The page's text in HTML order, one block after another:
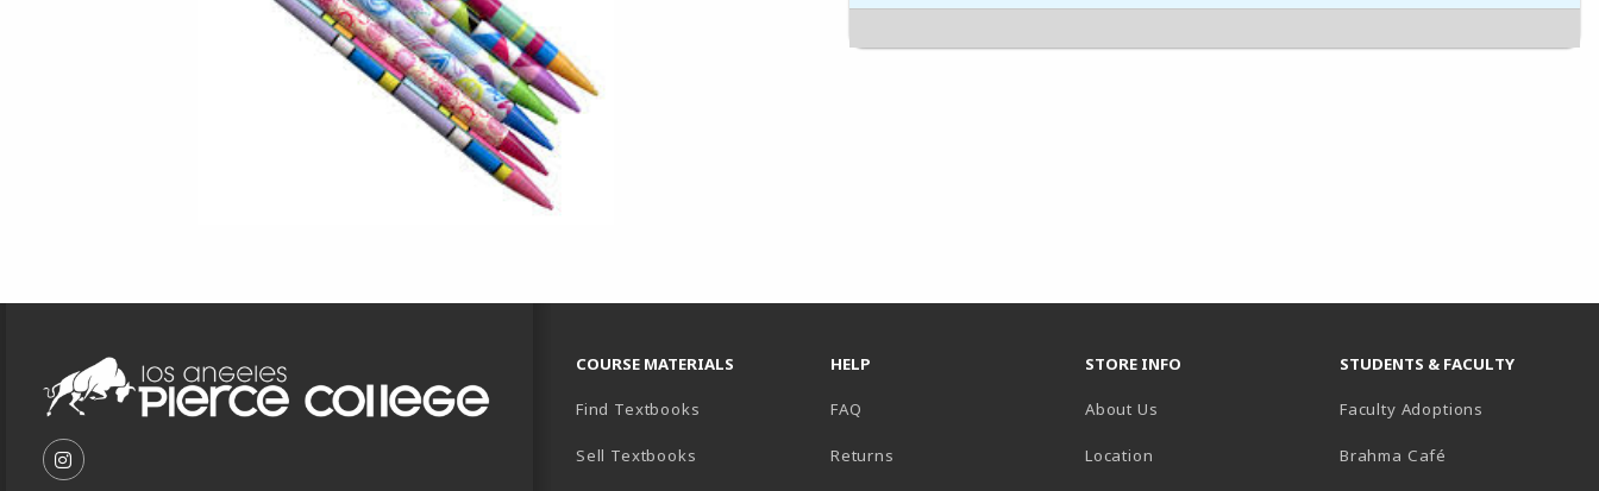
FOLLOW US ON INSTAGRAM (OPENS IN A NEW TAB)
COURSE MATERIALS
Find Textbooks
Sell Textbooks
HELP
FAQ
Returns
STORE INFO
About Us
Location
STUDENTS & FACULTY
Faculty Adoptions
Brahma Café